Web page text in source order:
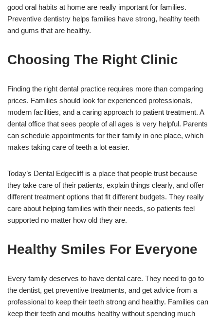
good oral habits at home are really important for families.
Preventive dentistry helps families have strong, healthy teeth
and gums that are healthy.
Choosing The Right Clinic
Finding the right dental practice requires more than comparing
prices. Families should look for experienced professionals,
modern facilities, and a caring approach to patient treatment. A
dental office that sees people of all ages is very helpful. Parents
can schedule appointments for their family in one place, which
makes taking care of teeth a lot easier.
Today’s Dental Edgecliff is a place that people trust because
they take care of their patients, explain things clearly, and offer
different treatment options that fit different budgets. They really
care about helping families with their needs, so patients feel
supported no matter how old they are.
Healthy Smiles For Everyone
Every family deserves to have dental care. They need to go to
the dentist, get preventive treatments, and get advice from a
professional to keep their teeth strong and healthy. Families can
keep their teeth and mouths healthy without spending much